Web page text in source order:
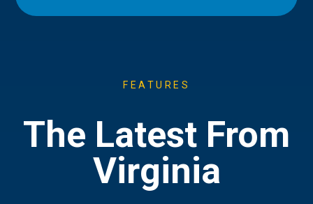
FEATURES
The Latest From
Virginia